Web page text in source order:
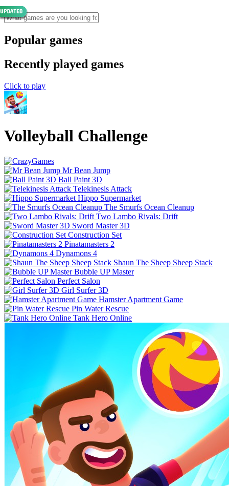
Popular games
Recently played games
Click to play
Volleyball Challenge
Mr Bean Jump
Ball Paint 3D
Telekinesis Attack
Hippo Supermarket
The Smurfs Ocean Cleanup
Two Lambo Rivals: Drift
Sword Master 3D
Construction Set
Pinatamasters 2
Dynamons 4
Shaun The Sheep Sheep Stack
Bubble UP Master
Perfect Salon
Girl Surfer 3D
Hamster Apartment Game
Pin Water Rescue
Tank Hero Online